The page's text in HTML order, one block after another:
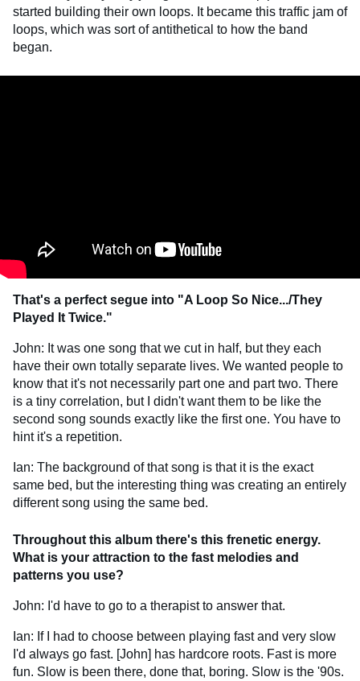
started building their own loops. It became this traffic jam of
loops, which was sort of antithetical to how the band
began.
That's a perfect segue into "A Loop So Nice.../They
Played It Twice."
John: It was one song that we cut in half, but they each
have their own totally separate lives. We wanted people to
know that it's not necessarily part one and part two. There
is a tiny correlation, but I didn't want them to be like the
second song sounds exactly like the first one. You have to
hint it's a repetition.
Ian: The background of that song is that it is the exact
same bed, but the interesting thing was creating an entirely
different song using the same bed.
Throughout this album there's this frenetic energy.
What is your attraction to the fast melodies and
patterns you use?
John: I'd have to go to a therapist to answer that.
Ian: If I had to choose between playing fast and very slow
I'd always go fast. [John] has hardcore roots. Fast is more
fun. Slow is been there, done that, boring. Slow is the '90s.